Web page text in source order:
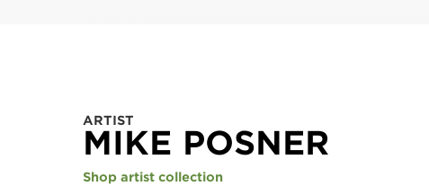
ARTIST
MIKE POSNER
Shop artist collection